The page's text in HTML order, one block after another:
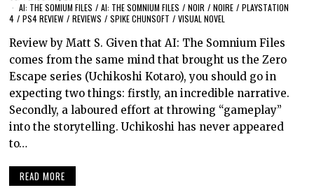
AI: THE SOMIUM FILES / AI: THE SOMNIUM FILES / NOIR / NOIRE / PLAYSTATION
4 / PS4 REVIEW / REVIEWS / SPIKE CHUNSOFT / VISUAL NOVEL
Review by Matt S. Given that AI: The Somnium Files
comes from the same mind that brought us the Zero
Escape series (Uchikoshi Kotaro), you should go in
expecting two things: firstly, an incredible narrative.
Secondly, a laboured effort at throwing “gameplay”
into the storytelling. Uchikoshi has never appeared
to…
READ MORE